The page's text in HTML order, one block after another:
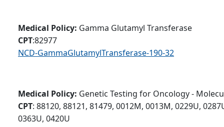
Medical Policy: Gamma Glutamyl Transferase
CPT:82977
NCD-GammaGlutamylTransferase-190-32
Medical Policy: Genetic Testing for Oncology -
CPT: 88120, 88121, 81479, 0012M, 0013M, 0229U,
0363U, 0420U